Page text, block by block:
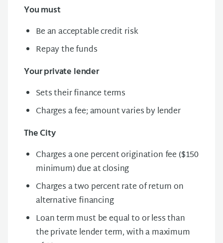
You must
Be an acceptable credit risk
Repay the funds
Your private lender
Sets their financeterms
Charges a fee; amount varies by lender
The City
Charges a one percent origination fee ($150
minimum) due at closing
Charges a two percent rate of return on
alternative financing
Loan term must be equal to or less than
the private lender term, with a maximum